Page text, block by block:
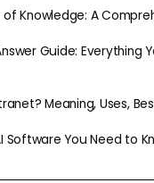
of Knowledge: A
Guide: Everything
Meaning, Uses,
Software You Need to